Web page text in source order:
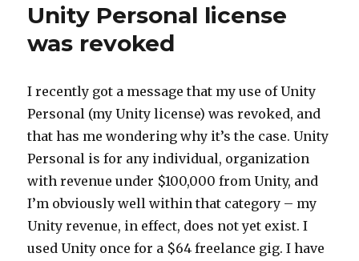
Unity Personal license
was revoked
I recently got a message that my use of Unity
Personal (my Unity license) was revoked, and
that has me wondering why it’s the case. Unity
Personal is for any individual, organization
with revenue under $100,000 from Unity, and
I’m obviously well within that category – my
Unity revenue, in effect, does not yet exist. I
used Unity once for a $64 freelance gig. I have